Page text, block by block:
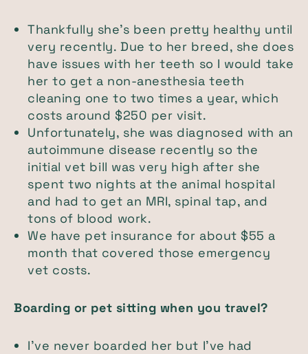
Thankfully she’s been pretty healthy until
very recently. Due to her breed, she does
have issues with her teeth so I would take
her to get a non-anesthesia teeth
cleaning one to two times a year, which
costs around $250 per visit.
Unfortunately, she was diagnosed with an
autoimmune disease recently so the
initial vet bill was very high after she
spent two nights at the animal hospital
and had to get an MRI, spinal tap, and
tons of blood work.
We have pet insurance for about $55 a
month that covered those emergency
vet costs.
Boarding or pet sitting when you travel?
I’ve never boarded her but I’ve had